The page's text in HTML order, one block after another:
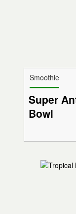
Smoothie
Super
Bowl